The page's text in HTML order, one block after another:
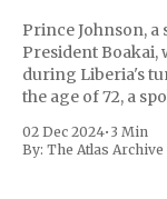
Prince Johnson,
President Boakai,
during Liberia's
the age of 72, a
the first Liberian
02 Dec 2024• 3 Min
By: The Atlas Archive